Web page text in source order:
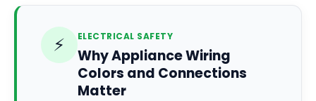
⚡ ELECTRICAL SAFETY
Why Appliance Wiring
Colors and Connections
Matter